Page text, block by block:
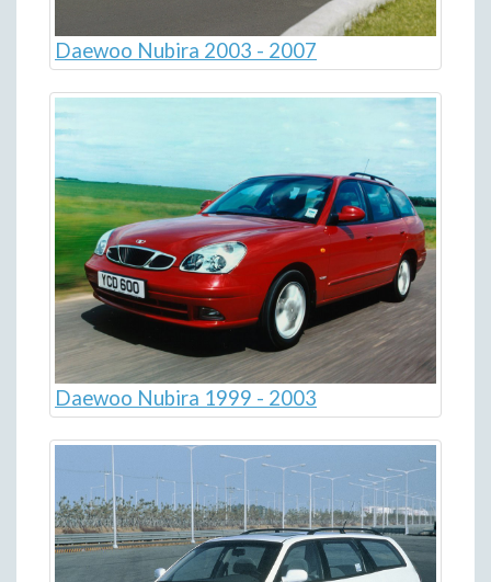
Daewoo Nubira 2003 - 2007
Daewoo Nubira 1999 - 2003